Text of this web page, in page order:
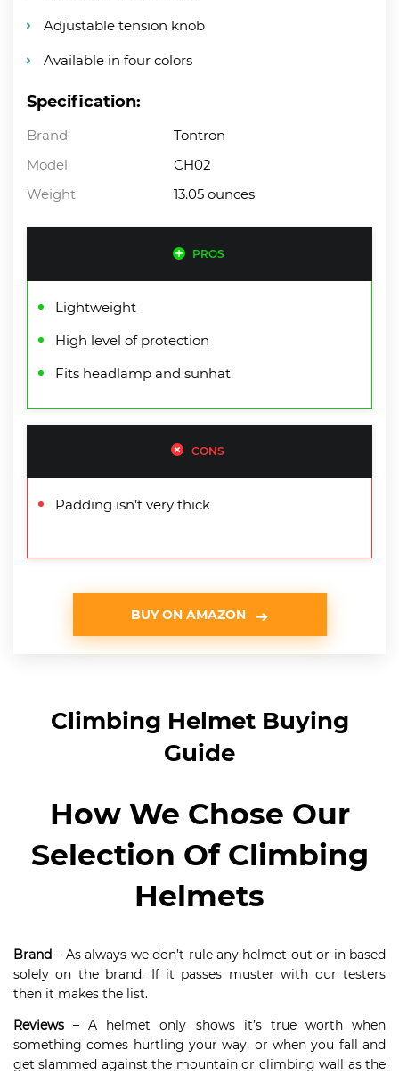
Adjustable tension knob
Available in four colors
Specification:
Brand
Tontron
Model
CH02
Weight
13.05 ounces
PROS
Lightweight
High level of protection
Fits headlamp and sunhat
CONS
Padding isn’t very thick
BUY ON AMAZON
Climbing Helmet Buying
Guide
How We Chose Our
Selection Of Climbing
Helmets
Brand – As always we don’t rule any helmet out or in based
solely on the brand. If it passes muster with our testers
then it makes the list.
Reviews – A helmet only shows it’s true worth when
something comes hurtling your way, or when you fall and
get slammed against the mountain or climbing wall as the